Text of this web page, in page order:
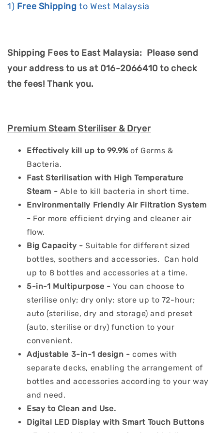
1) Free Shipping to West Malaysia
Shipping Fees to East Malaysia: Please send
your address to us at 016-2066410 to check
the fees! Thank you.
Premium Steam Steriliser & Dryer
Effectively kill up to 99.9% of Germs &
Bacteria.
Fast Sterilisation with High Temperature
Steam - Able to kill bacteria in short time.
Environmentally Friendly Air Filtration System
- For more efficient drying and cleaner air
flow.
Big Capacity - Suitable for different sized
bottles, soothers and accessories. Can hold
up to 8 bottles and accessories at a time.
5-in-1 Multipurpose -You can choose to
sterilise only; dry only; store up to 72-hour;
auto (sterilise, dry and storage) and preset
(auto, sterilise or dry) function to your
convenient.
Adjustable 3-in-1 design - comes with
separate decks, enabling the arrangement of
bottles and accessories according to your way
and need.
Esay to Clean and Use.
Digital LED Display with Smart Touch Buttons